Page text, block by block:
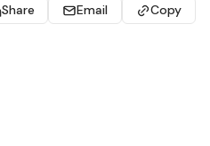
Share Email Copy